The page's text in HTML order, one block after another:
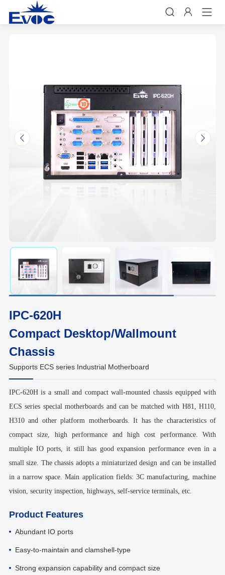
 

𐃩
IPC-620H
Compact Desktop/Wallmount
Chassis
Supports ECS series Industrial Motherboard
IPC-620H is a small and compact wall-mounted chassis equipped with
ECS series special motherboards and can be matched with H81, H110,
H310 and other platform motherboards. It has the characteristics of
compact size, high performance and high cost performance. With
multiple IO ports, it still has good expansion performance even in a
small size. The chassis adopts a miniaturized design and can be installed
in a narrow space. Main application fields: 3C manufacturing, machine
vision, security inspection, highways, self-service terminals, etc.
Product Features
Abundant IO ports
Easy-to-maintain and clamshell-type
Strong expansion capability and compact size